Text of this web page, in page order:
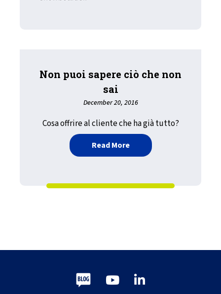
Non puoi sapere ciò che non
sai
December 20, 2016
Cosa offrire al cliente che ha già tutto?
Read Moreabout Non puoi sapere
Blog Youtube
LinkedIn